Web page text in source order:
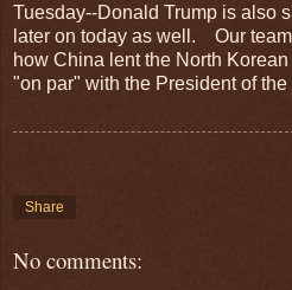
Tuesday--Donald Trump is also
later on today as well. Our
how China lent the North
"on par" with the President of
Share
No comments: